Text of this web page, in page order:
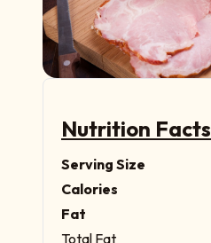
Nutrition Facts
Serving Size
Calories
Fat
Total Fat